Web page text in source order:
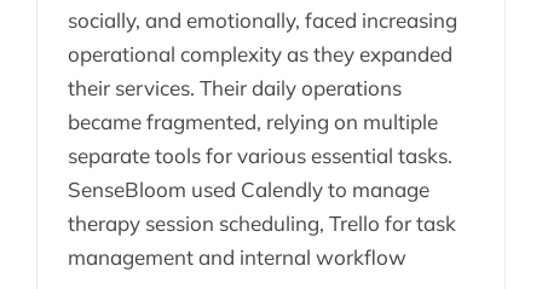
socially, and emotionally, faced increasing
operational complexity as they expanded
their services. Their daily operations
became fragmented, relying on multiple
separate tools for various essential tasks.
SenseBloom used Calendly to manage
therapy session scheduling, Trello for task
management and internal workflow
Consulting Firms –
Missing Out
Consulting firms that overlook the